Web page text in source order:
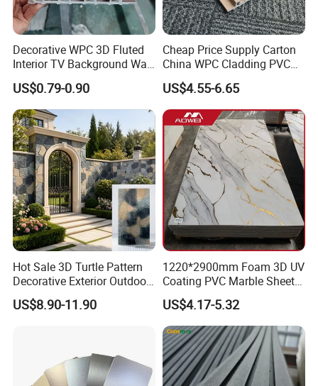
Decorative WPC 3D Fluted
Interior TV Background Wall
Panel PVC Acoustic Wood
US$0.79-0.90
Cheap Price Supply Carton
China WPC Cladding PVC
Wall UV Marble Sheet
US$4.55-6.65
Hot Sale 3D Turtle Pattern
Decorative Exterior Outdoor
Wall Faux Stone Stone-Like
Facade Cladding for
US$8.90-11.90
1220*2900mm Foam 3D UV
Coating PVC Marble Sheet
Wall Ceiling Panel Cladding
US$4.17-5.32